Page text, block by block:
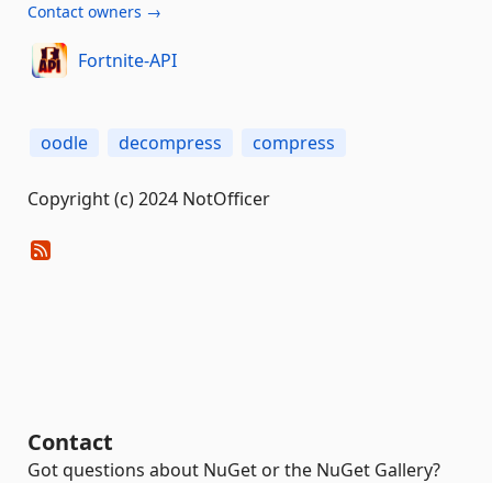
Contact owners →
Fortnite-API
oodle decompress compress
Copyright (c) 2024 NotOfficer
Contact
Got questions about NuGet or the NuGet Gallery?